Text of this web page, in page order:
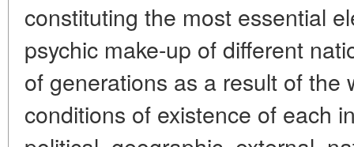
constituting the most essential
psychic make-up of different
of generations as a result of the
conditions of existence of each